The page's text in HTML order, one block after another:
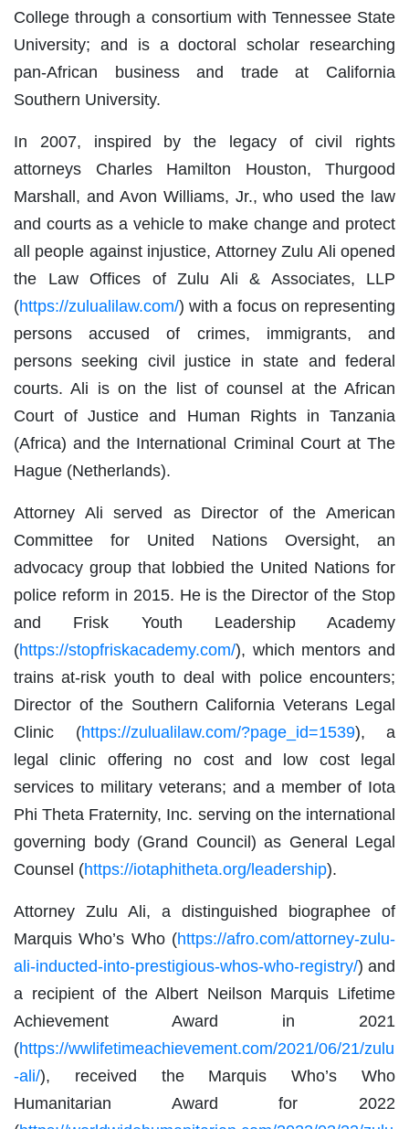
College through a consortium with Tennessee State
University; and is a doctoral scholar researching
pan-African business and trade at California
Southern University.
In 2007, inspired by the legacy of civil rights
attorneys Charles Hamilton Houston, Thurgood
Marshall, and Avon Williams, Jr., who used the law
and courts as a vehicle to make change and protect
all people against injustice, Attorney Zulu Ali opened
the Law Offices of Zulu Ali & Associates, LLP
(https://zulualilaw.com/) with a focus on representing
persons accused of crimes, immigrants, and
persons seeking civil justice in state and federal
courts. Ali is on the list of counsel at the African
Court of Justice and Human Rights in Tanzania
(Africa) and the International Criminal Court at The
Hague (Netherlands).
Attorney Ali served as Director of the American
Committee for United Nations Oversight, an
advocacy group that lobbied the United Nations for
police reform in 2015. He is the Director of the Stop
and Frisk Youth Leadership Academy
(https://stopfriskacademy.com/), which mentors and
trains at-risk youth to deal with police encounters;
Director of the Southern California Veterans Legal
Clinic (https://zulualilaw.com/?page_id=1539), a
legal clinic offering no cost and low cost legal
services to military veterans; and a member of Iota
Phi Theta Fraternity, Inc. serving on the international
governing body (Grand Council) as General Legal
Counsel (https://iotaphitheta.org/leadership).
Attorney Zulu Ali, a distinguished biographee of
Marquis Who’s Who (https://afro.com/attorney-zulu-
ali-inducted-into-prestigious-whos-who-registry/) and
a recipient of the Albert Neilson Marquis Lifetime
Achievement Award in 2021
(https://wwlifetimeachievement.com/2021/06/21/zulu
-ali/), received the Marquis Who’s Who
Humanitarian Award for 2022